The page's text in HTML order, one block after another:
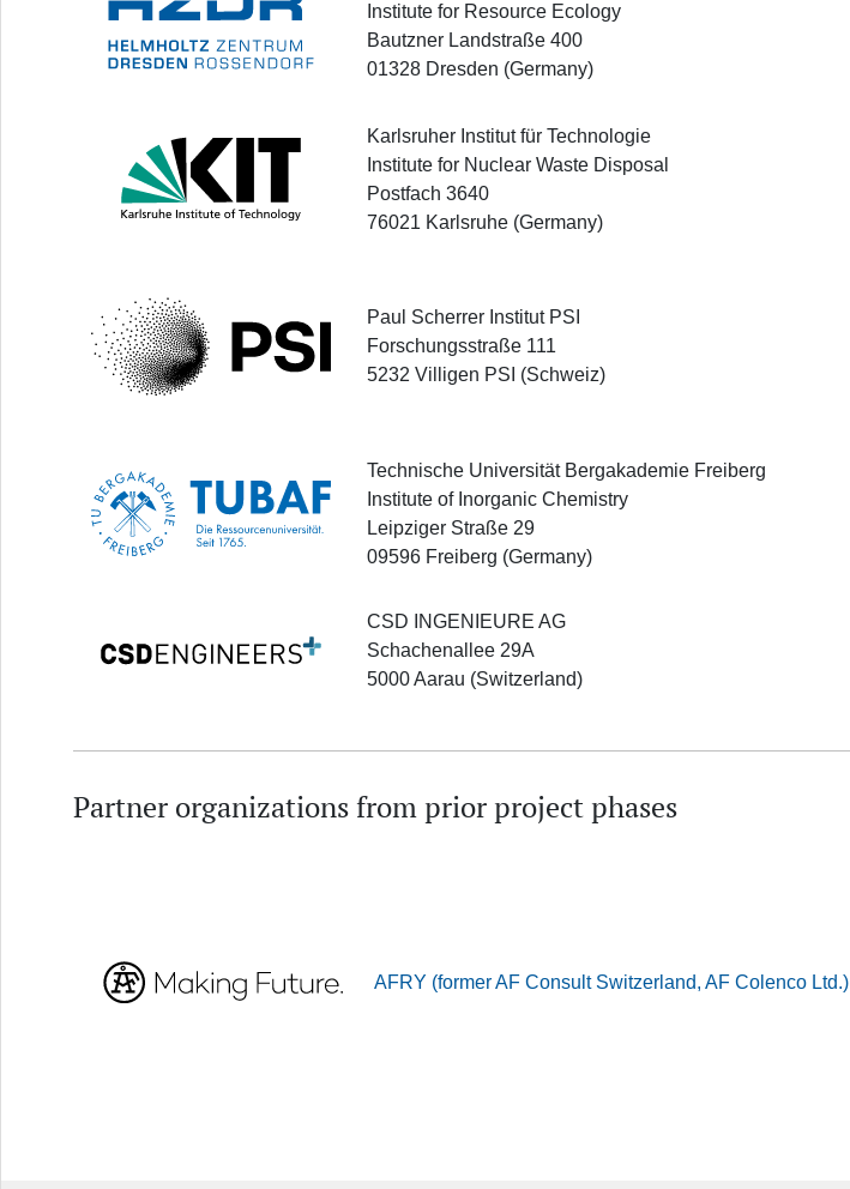
Institute for Resource Ecology
Bautzner Landstraße 400
01328 Dresden (Germany)
Karlsruher Institut für Technologie
Institute for Nuclear Waste Disposal
Postfach 3640
76021 Karlsruhe (Germany)
Paul Scherrer Institut PSI
Forschungsstraße 111
5232 Villigen PSI (Schweiz)
Technische Universität Bergakademie Freiberg
Institute of Inorganic Chemistry
Leipziger Straße 29
09596 Freiberg (Germany)
CSD INGENIEURE AG
Schachenallee 29A
5000 Aarau (Switzerland)
Partner organizations from prior project phases
AFRY (former AF Consult Switzerland, AF Colenco Ltd.)